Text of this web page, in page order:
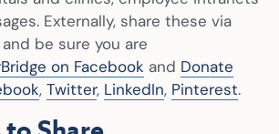
Externally, share these via
be sure you are
on Facebook and Donate
, Twitter, LinkedIn, Pinterest.